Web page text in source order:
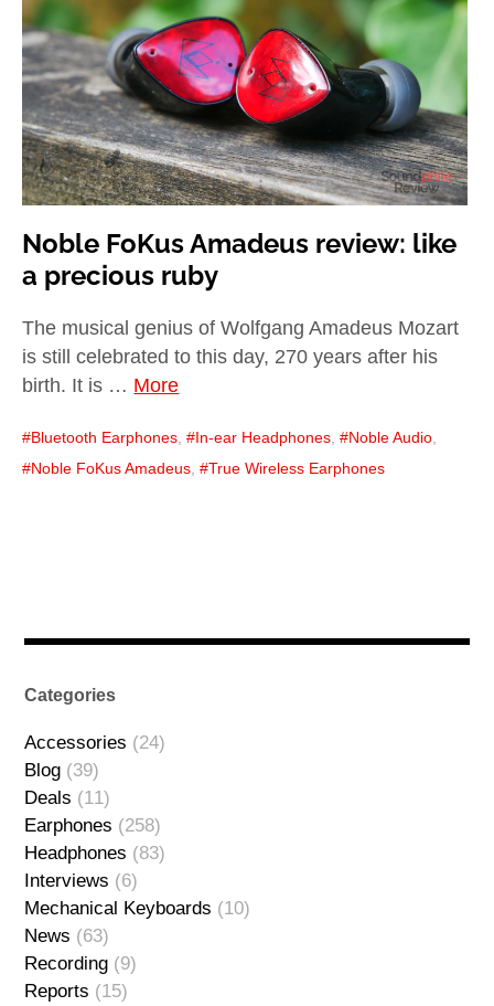
menu
Best of expand
child
menu
Blog
Noble FoKus Amadeus review: like
a precious ruby
The musical genius of Wolfgang Amadeus Mozart
is still celebrated to this day, 270 years after his
birth. It is … More
Bluetooth Earphones , In-ear Headphones , Noble Audio
Noble FoKus Amadeus , True Wireless Earphones
Categories
Accessories (24)
Blog (39)
Deals (11)
Earphones (258)
Headphones (83)
Interviews (6)
Mechanical Keyboards (10)
News (63)
Recording (9)
Reports (15)